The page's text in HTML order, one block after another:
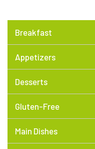
Breakfast
Appetizers
Desserts
Gluten-Free
Main Dishes